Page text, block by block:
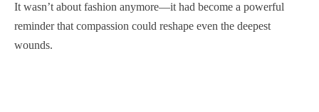
It wasn’t about fashion anymore—it had become a powerful
reminder that compassion could reshape even the deepest
wounds.